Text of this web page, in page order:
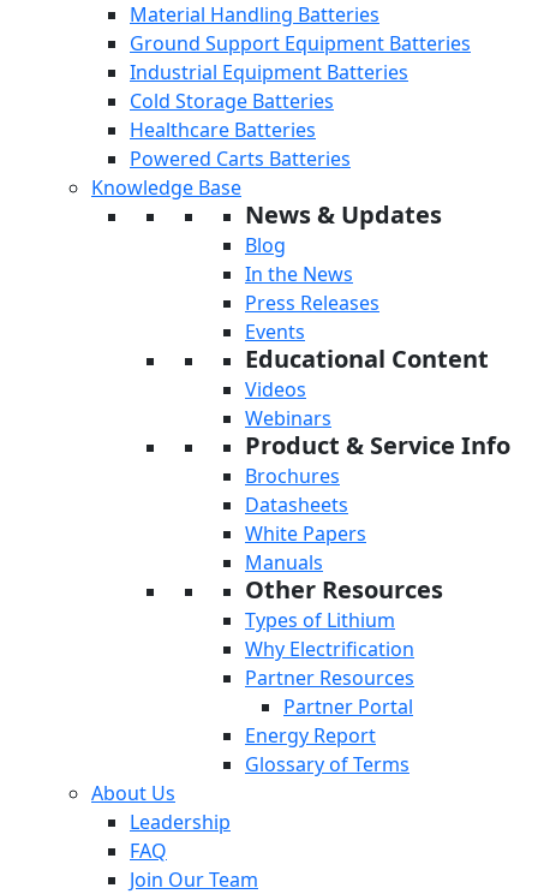
Material Handling Batteries
Ground Support Equipment Batteries
Industrial Equipment Batteries
Cold Storage Batteries
Healthcare Batteries
Powered Carts Batteries
Knowledge Base
News & Updates
Blog
In the News
Press Releases
Events
Educational Content
Videos
Webinars
Product & Service Info
Brochures
Datasheets
White Papers
Manuals
Other Resources
Types of Lithium
Why Electrification
Partner Resources
Partner Portal
Energy Report
Glossary of Terms
About Us
Leadership
FAQ
Join Our Team